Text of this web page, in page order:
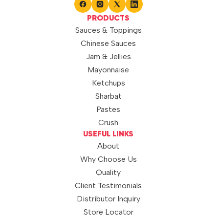
PRODUCTS
Sauces & Toppings
Chinese Sauces
Jam & Jellies
Mayonnaise
Ketchups
Sharbat
Pastes
Crush
USEFUL LINKS
About
Why Choose Us
Quality
Client Testimonials
Distributor Inquiry
Store Locator